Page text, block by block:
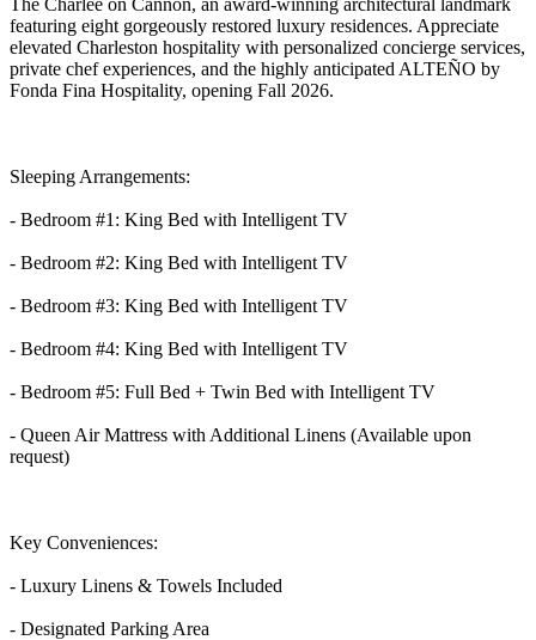
featuring eight gorgeously restored luxury residences. Appreciate
elevated Charleston hospitality with personalized concierge services,
private chef experiences, and the highly anticipated ALTEÑO by
Fonda Fina Hospitality, opening Fall 2026.
Sleeping Arrangements:
- Bedroom #1: King Bed with Intelligent TV
- Bedroom #2: King Bed with Intelligent TV
- Bedroom #3: King Bed with Intelligent TV
- Bedroom #4: King Bed with Intelligent TV
- Bedroom #5: Full Bed + Twin Bed with Intelligent TV
- Queen Air Mattress with Additional Linens (Available upon
request)
Key Conveniences:
- Luxury Linens & Towels Included
- Designated Parking Area